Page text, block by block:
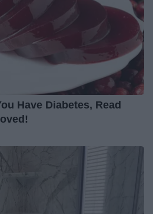
Have Diabetes, Read